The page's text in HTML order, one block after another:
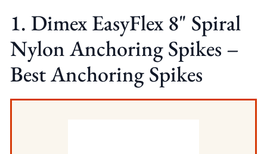
1. Dimex EasyFlex 8" Spiral
Nylon Anchoring Spikes –
Best Anchoring Spikes